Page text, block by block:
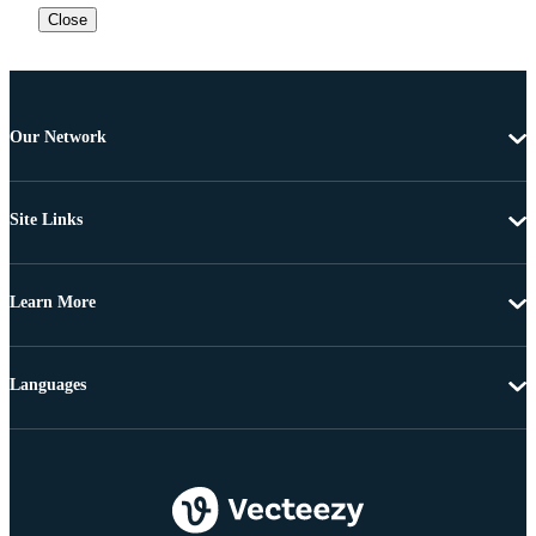
Close
Our Network
Site Links
Learn More
Languages